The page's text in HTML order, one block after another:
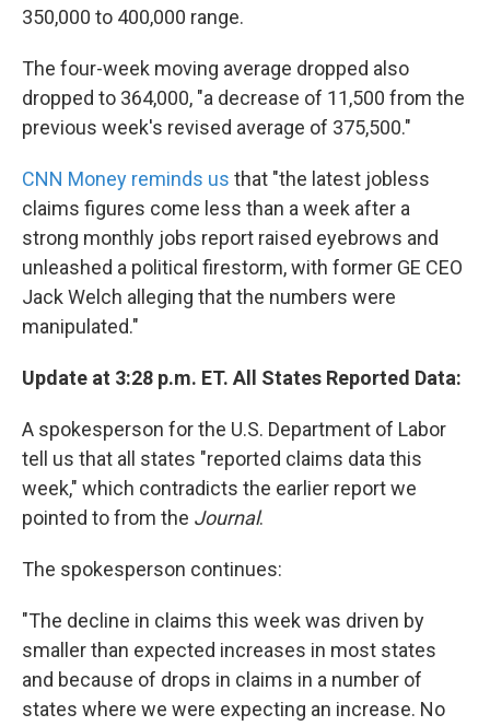
350,000 to 400,000 range.
The four-week moving average dropped also
dropped to 364,000, "a decrease of 11,500 from the
previous week's revised average of 375,500."
CNN Money reminds us that "the latest jobless
claims figures come less than a week after a
strong monthly jobs report raised eyebrows and
unleashed a political firestorm, with former GE CEO
Jack Welch alleging that the numbers were
manipulated."
Update at 3:28 p.m. ET. All States Reported Data:
A spokesperson for the U.S. Department of Labor
tell us that all states "reported claims data this
week," which contradicts the earlier report we
pointed to from the Journal.
The spokesperson continues:
"The decline in claims this week was driven by
smaller than expected increases in most states
and because of drops in claims in a number of
states where we were expecting an increase. No